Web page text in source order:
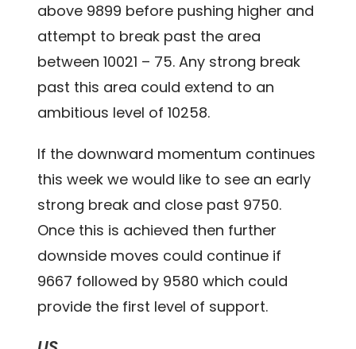
above 9899 before pushing higher and
attempt to break past the area
between 10021 – 75. Any strong break
past this area could extend to an
ambitious level of 10258.
If the downward momentum continues
this week we would like to see an early
strong break and close past 9750.
Once this is achieved then further
downside moves could continue if
9667 followed by 9580 which could
provide the first level of support.